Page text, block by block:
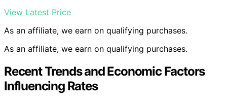
View Latest Price
As an affiliate, we earn on qualifying purchases.
As an affiliate, we earn on qualifying purchases.
Recent Trends and Economic Factors
Influencing Rates